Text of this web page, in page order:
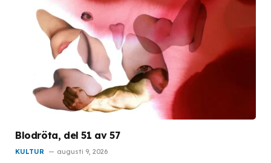
Blodröta, del 51 av 57
KULTUR augusti 9, 2026